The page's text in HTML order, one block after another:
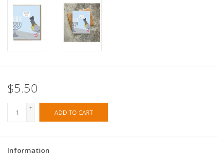
$5.50
+
-
ADD TO CART
Information